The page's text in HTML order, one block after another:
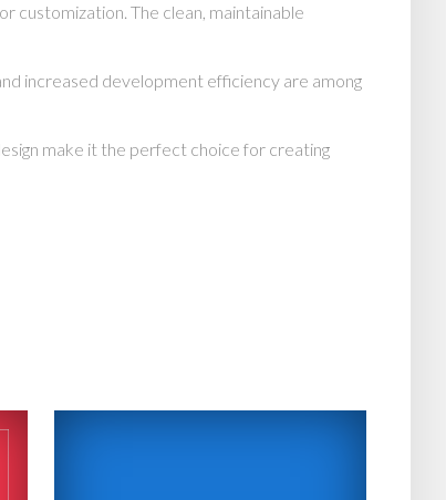
customization. The clean, maintainable
increased development efficiency are among
make it the perfect choice for creating